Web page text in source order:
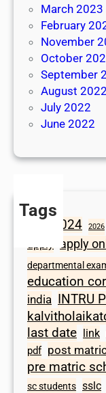
March 2023
February
November
October
September
August 2022
July 2022
June 2022
Tags
2024 2026
apply apply
departmental
education
india INTRU
last date link
pdf post
pre matric
sc students sslc